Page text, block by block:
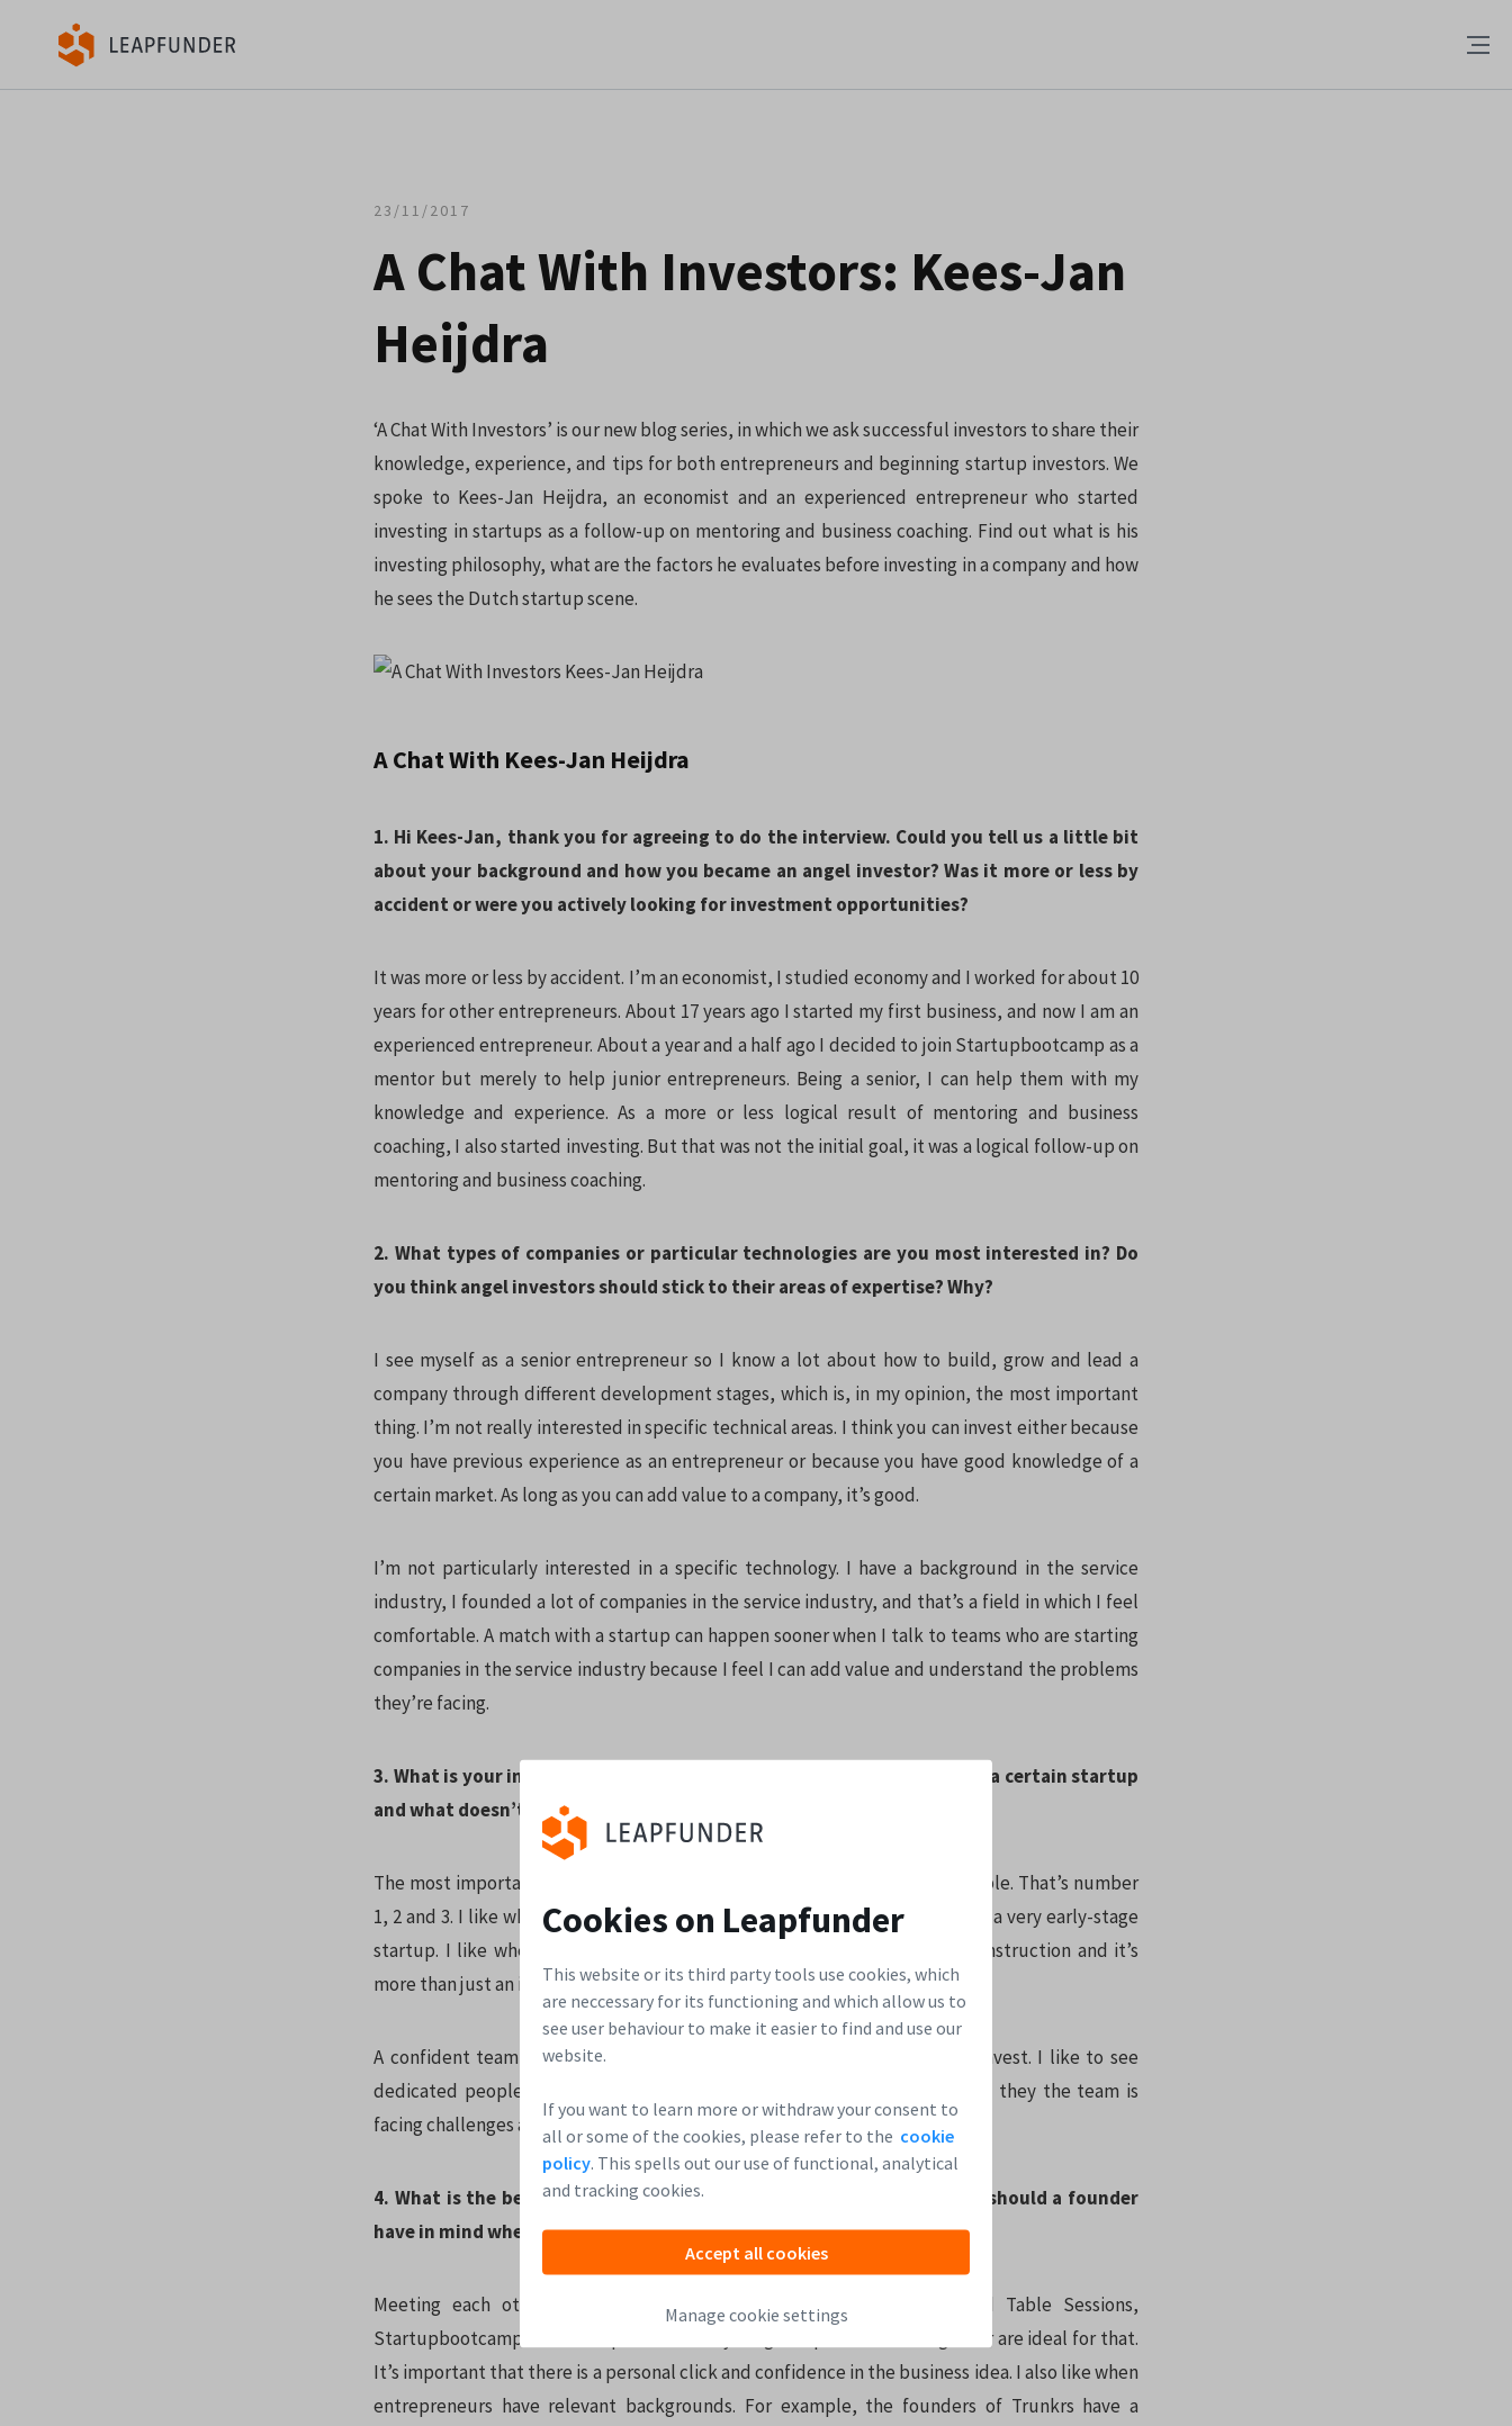
Cookies on Leapfunder
This website or its third party tools use cookies, which
are neccessary for its functioning and which allow us to
see user behaviour to make it easier to find and use our
website.
If you want to learn more or withdraw your consent to
all or some of the cookies, please refer to the cookie
policy. This spells out our use of functional, analytical
and tracking cookies.
Accept all cookies
Manage cookie settings
23/11/2017
A Chat With Investors: Kees-Jan
Heijdra
‘A Chat With Investors’ is our new blog series, in which we ask successful investors to share their
knowledge, experience, and tips for both entrepreneurs and beginning startup investors. We
spoke to Kees-Jan Heijdra, an economist and an experienced entrepreneur who started
investing in startups as a follow-up on mentoring and business coaching. Find out what is his
investing philosophy, what are the factors he evaluates before investing in a company and how
he sees the Dutch startup scene.
A Chat With Kees-Jan Heijdra
1. Hi Kees-Jan, thank you for agreeing to do the interview. Could you tell us a little bit
about your background and how you became an angel investor? Was it more or less by
accident or were you actively looking for investment opportunities?
It was more or less by accident. I’m an economist, I studied economy and I worked for about 10
years for other entrepreneurs. About 17 years ago I started my first business, and now I am an
experienced entrepreneur. About a year and a half ago I decided to join Startupbootcamp as a
mentor but merely to help junior entrepreneurs. Being a senior, I can help them with my
knowledge and experience. As a more or less logical result of mentoring and business
coaching, I also started investing. But that was not the initial goal, it was a logical follow-up on
mentoring and business coaching.
2. What types of companies or particular technologies are you most interested in? Do
you think angel investors should stick to their areas of expertise? Why?
I see myself as a senior entrepreneur so I know a lot about how to build, grow and lead a
company through different development stages, which is, in my opinion, the most important
thing. I’m not really interested in specific technical areas. I think you can invest either because
you have previous experience as an entrepreneur or because you have good knowledge of a
certain market. As long as you can add value to a company, it’s good.
I’m not particularly interested in a specific technology. I have a background in the service
industry, I founded a lot of companies in the service industry, and that’s a field in which I feel
comfortable. A match with a startup can happen sooner when I talk to teams who are starting
companies in the service industry because I feel I can add value and understand the problems
they’re facing.
3. What is your investing philosophy? What motivates you to invest in a certain startup
and what doesn’t?
The most important thing for me is the personal match, the team, the people. That’s number
1, 2 and 3. I like when there is some structure already, it doesn’t have to be a very early-stage
startup. I like when there is some kind of groove, a company is under construction and it’s
more than just an idea.
A confident team who truly believes in their company motivates me to invest. I like to see
dedicated people, convinced they are going to make it. I look at the way they the team is
facing challenges and solving problems.
4. What is the best way for a startup to approach an investor? What should a founder
have in mind when looking for funding?
Meeting each other in person is very important. Leapfunder’s Round Table Sessions,
Startupbootcamp and other places where young companies come together are ideal for that.
It’s important that there is a personal click and confidence in the business idea. I also like when
entrepreneurs have relevant backgrounds. For example, the founders of Trunkrs have a